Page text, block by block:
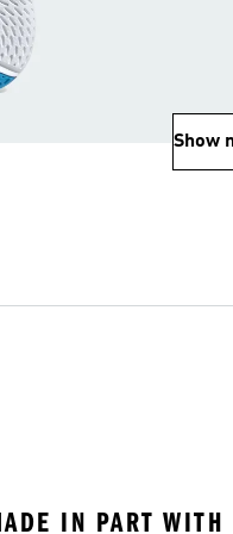
Show
IN PART WITH